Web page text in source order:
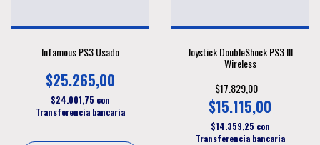
Infamous PS3 Usado
$25.265,00
$24.001,75 con
Transferencia bancaria
Joystick DoubleShock PS3 III
Wireless
$17.829,00
$15.115,00
$14.359,25 con
Transferencia bancaria